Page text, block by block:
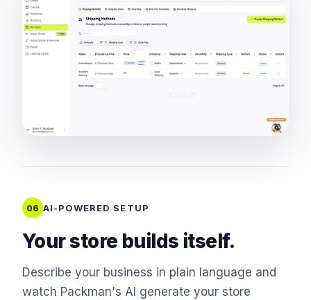
06 AI-POWERED SETUP
Your store builds itself.
Describe your business in plain language and
watch Packman's AI generate your store